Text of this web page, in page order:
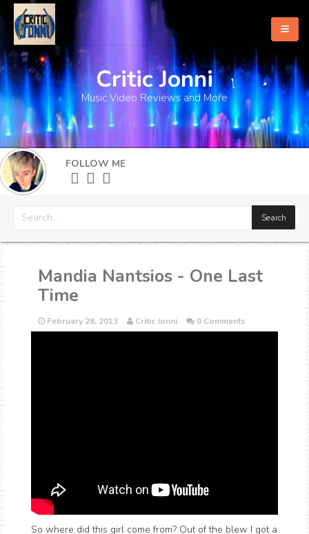
Home
About
What's New
More
Critic Jonni
Music Video Reviews and More
FOLLOW ME
Mandia Nantsios - One Last
Time
February 28, 2013 Critic Jonni 0 Comments
So where did this girl come from? Out of the blew I got a